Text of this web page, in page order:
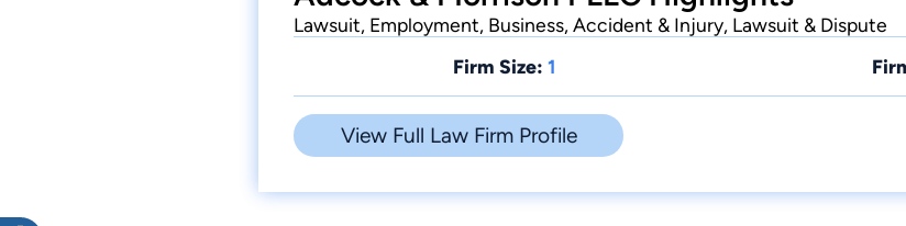
Lawsuit, Employment, Business, Accident & Injury, Lawsuit & Dispute
Firm Size: 1
View Full Law Firm Profile